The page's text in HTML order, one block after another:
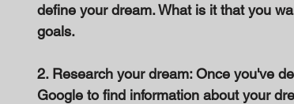
define your dream. What is it that you
goals.
2. Research your dream: Once you've
Google to find information about your